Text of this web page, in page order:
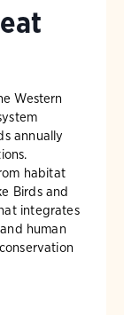
Western
annually
habitat
Birds and
integrates
human